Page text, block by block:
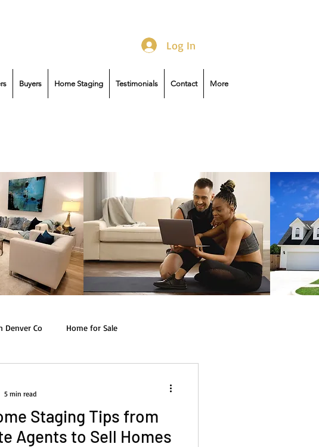
Buyers Home Staging Testimonials Contact More
Log In
Denver Co Home for Sale
Staging Tips from
Agents to Sell Homes
5 min read